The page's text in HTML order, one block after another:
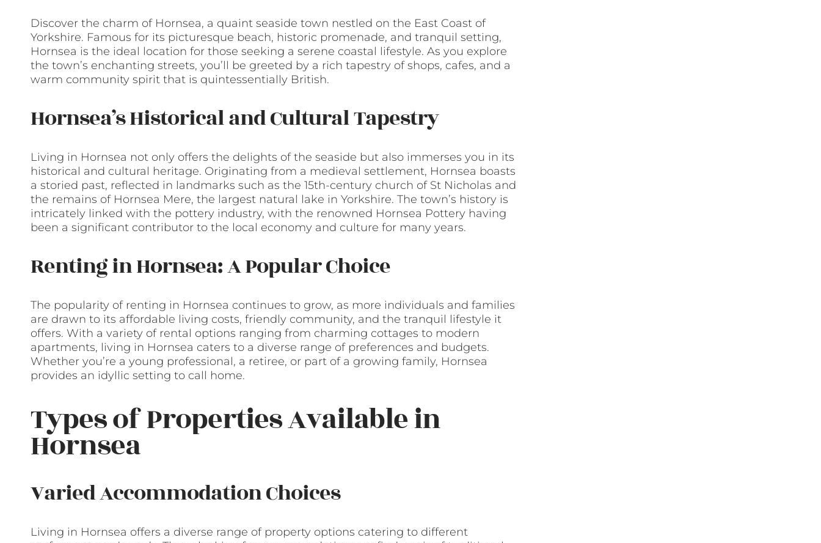
Discover the charm of Hornsea, a quaint seaside town nestled on the East Coast of
Yorkshire. Famous for its picturesque beach, historic promenade, and tranquil setting,
Hornsea is the ideal location for those seeking a serene coastal lifestyle. As you explore
the town’s enchanting streets, you’ll be greeted by a rich tapestry of shops, cafes, and a
warm community spirit that is quintessentially British.
Hornsea’s Historical and Cultural Tapestry
Living in Hornsea not only offers the delights of the seaside but also immerses you in its
historical and cultural heritage. Originating from a medieval settlement, Hornsea boasts
a storied past, reflected in landmarks such as the 15th-century church of St Nicholas and
the remains of Hornsea Mere, the largest natural lake in Yorkshire. The town’s history is
intricately linked with the pottery industry, with the renowned Hornsea Pottery having
been a significant contributor to the local economy and culture for many years.
Renting in Hornsea: A Popular Choice
The popularity of renting in Hornsea continues to grow, as more individuals and families
are drawn to its affordable living costs, friendly community, and the tranquil lifestyle it
offers. With a variety of rental options ranging from charming cottages to modern
apartments, living in Hornsea caters to a diverse range of preferences and budgets.
Whether you’re a young professional, a retiree, or part of a growing family, Hornsea
provides an idyllic setting to call home.
Types of Properties Available in
Hornsea
Varied Accommodation Choices
Living in Hornsea offers a diverse range of property options catering to different